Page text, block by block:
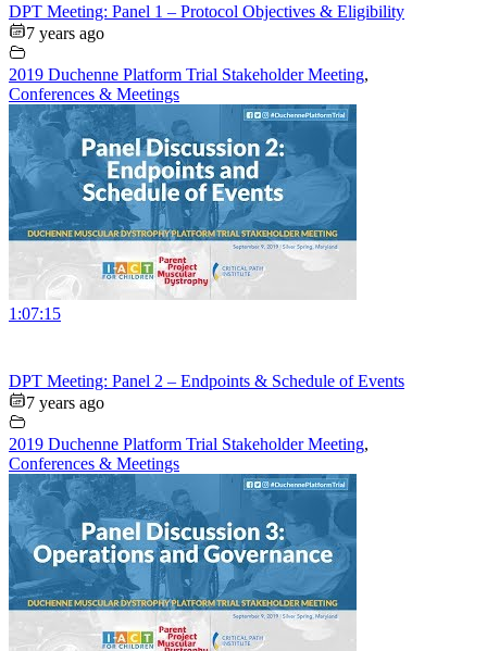
DPT Meeting: Panel 1 – Protocol Objectives & Eligibility
7 years ago
2019 Duchenne Platform Trial Stakeholder Meeting,
Conferences & Meetings
1:07:15
DPT Meeting: Panel 2 – Endpoints & Schedule of Events
7 years ago
2019 Duchenne Platform Trial Stakeholder Meeting,
Conferences & Meetings